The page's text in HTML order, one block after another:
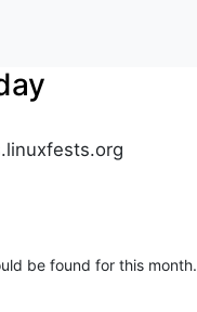
be found for this month.